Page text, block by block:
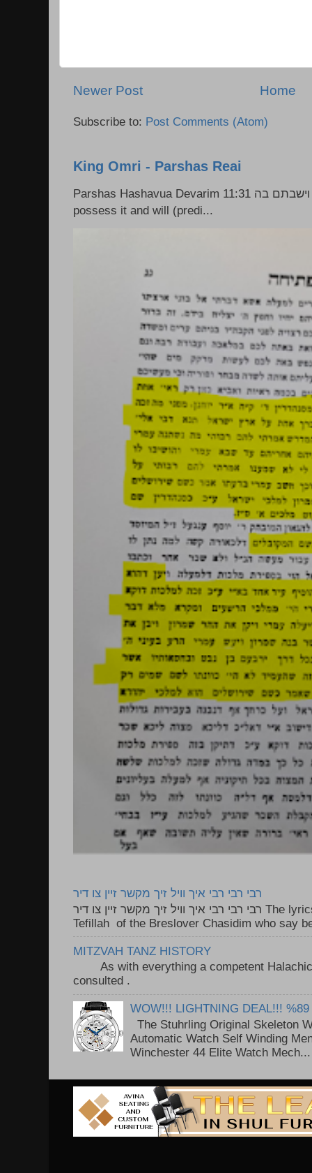
Newer Post Home
Subscribe to: Post Comments (Atom)
King Omri - Parshas Reai
Parshas Hashavua Devarim 11:31 וירשתם אותה וישבתם בה Rashi: You shall
possess it and will (predi...
רבי רבי רבי איך וויל זיך מקשר זיין צו דיר
רבי רבי רבי איך וויל זיך מקשר זיין צו דיר The lyrics to this song are based on the
Tefillah of the Breslover Chasidim who say
MITZVAH TANZ HISTORY
As with everything a competent Halachic
consulted .
WOW!!! LIGHTNING DEAL!!! %89
The Stuhrling Original Skeleton
Automatic Watch Self Winding
Winchester 44 Elite Watch Mech...